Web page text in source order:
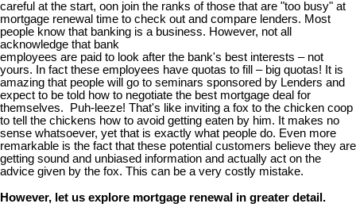
careful at the start, oon join the ranks of those that are "too busy" at
mortgage renewal time to check out and compare lenders. Most
people know that banking is a business. However, not all
acknowledge that bank
employees are paid to look after the bank's best interests – not
yours. In fact these employees have quotas to fill – big quotas! It is
amazing that people will go to seminars sponsored by Lenders and
expect to be told how to negotiate the best mortgage deal for
themselves. Puh-leeze! That's like inviting a fox to the chicken coop
to tell the chickens how to avoid getting eaten by him. It makes no
sense whatsoever, yet that is exactly what people do. Even more
remarkable is the fact that these potential customers believe they are
getting sound and unbiased information and actually act on the
advice given by the fox. This can be a very costly mistake.
However, let us explore mortgage renewal in greater detail.